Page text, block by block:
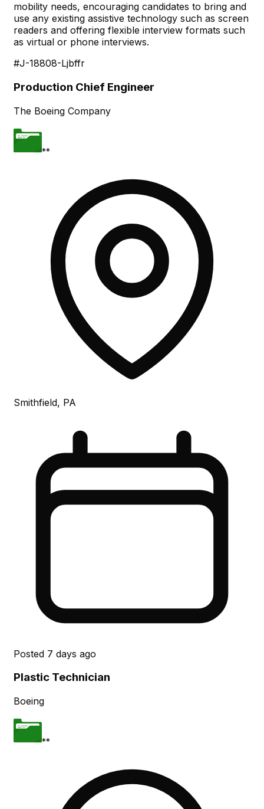
mobility needs, encouraging candidates to bring and
use any existing assistive technology such as screen
readers and offering flexible interview formats such
as virtual or phone interviews.
#J-18808-Ljbffr
Production Chief Engineer
The Boeing Company
**
Smithfield, PA
Posted 7 days ago
Plastic Technician
Boeing
**